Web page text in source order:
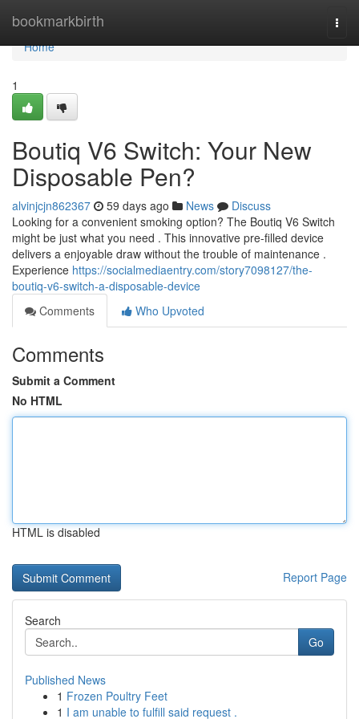
bookmarkbirth
Home
Home
1
Boutiq V6 Switch: Your New
Disposable Pen?
alvinjcjn862367 59 days ago News
Discuss
Looking for a convenient smoking option? The Boutiq V6 Switch
might be just what you need . This innovative pre-filled device
delivers a enjoyable draw without the trouble of maintenance .
Experience https://socialmediaentry.com/story7098127/the-
boutiq-v6-switch-a-disposable-device
Comments
Who Upvoted
Comments
Submit a Comment
No HTML
HTML is disabled
Report Page
Search
Go
Published News
1 Frozen Poultry Feet
1 I am unable to fulfill said request .